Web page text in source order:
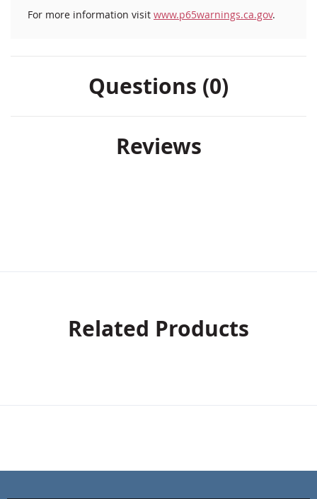
For more information visit www.p65warnings.ca.gov.
Questions (0)
Reviews
Related Products